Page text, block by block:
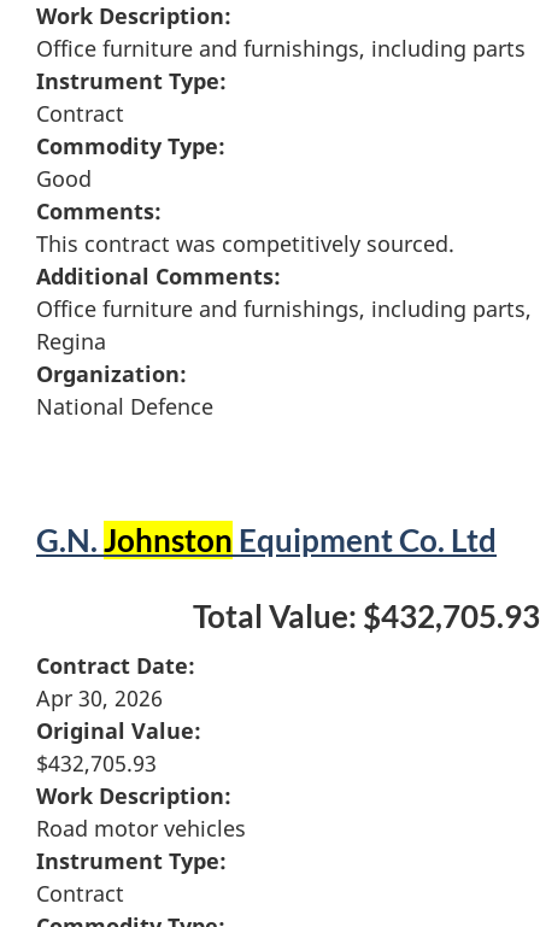
Work Description:
Office furniture and furnishings, including parts
Instrument Type:
Contract
Commodity Type:
Good
Comments:
This contract was competitively sourced.
Additional Comments:
Office furniture and furnishings, including parts,
Regina
Organization:
National Defence
G.N.Johnston Equipment Co. Ltd
Total Value: $432,705.93
Contract Date:
Apr 30, 2026
Original Value:
$432,705.93
Work Description:
Road motor vehicles
Instrument Type:
Contract